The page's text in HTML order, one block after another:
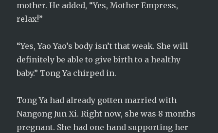
mother. He added, “Yes, Mother Empress,
relax!”
“Yes, Yao Yao’s body isn’t that weak. She will
definitely be able to give birth to a healthy
baby.” Tong Ya chirped in.
Tong Ya had already gotten married with
Nangong Jun Xi. Right now, she was 8 months
pregnant. She had one hand supporting her